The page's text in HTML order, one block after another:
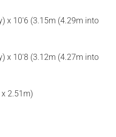
x 10'6 (3.15m (4.29m into
x 10'8 (3.12m (4.27m into
x 2.51m)